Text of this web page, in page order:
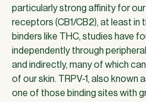
particularly strong affinity for
receptors (CB1/CB2), at least in
binders like THC, studies have
independently through
and indirectly, many of which
of our skin. TRPV-1, also known
one of those binding sites with